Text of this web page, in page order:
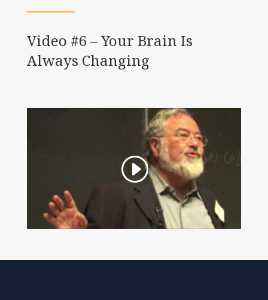
Video #6 – Your Brain Is
Always Changing